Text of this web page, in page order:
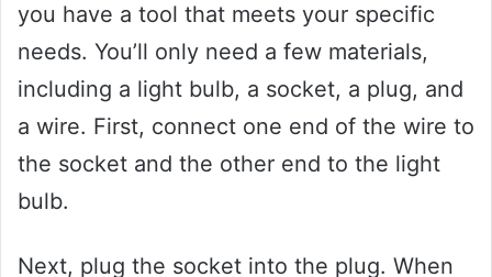
you have a tool that meets your specific
needs. You’ll only need a few materials,
including a light bulb, a socket, a plug, and
a wire. First, connect one end of the wire to
the socket and the other end to the light
bulb.
Next, plug the socket into the plug. When